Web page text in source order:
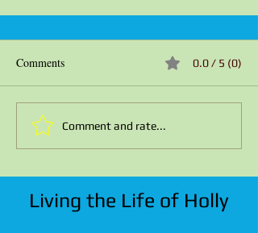
Comments 0.0 / 5 (0)
Comment and rate...
Living the Life of Holly